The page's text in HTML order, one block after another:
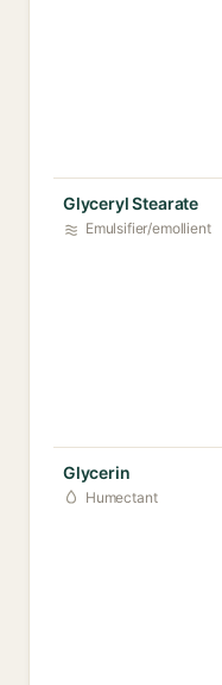
Glyceryl Stearate
Emulsifier/emollient
Glycerin
Humectant